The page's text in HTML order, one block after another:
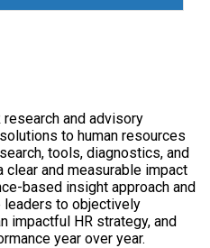
research and advisory
to human resources
tools, diagnostics, and
and measurable impact
based insight approach and
leaders to objectively
impactful HR strategy, and
year over year.